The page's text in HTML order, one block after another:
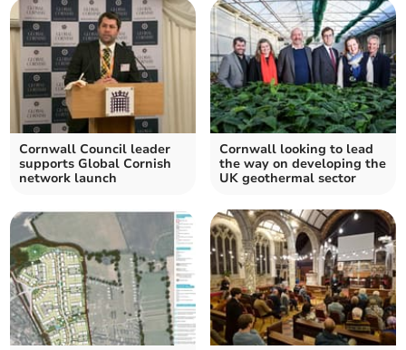
Cornwall Council leader
supports Global Cornish
network launch
Cornwall looking to lead
the way on developing the
UK geothermal sector